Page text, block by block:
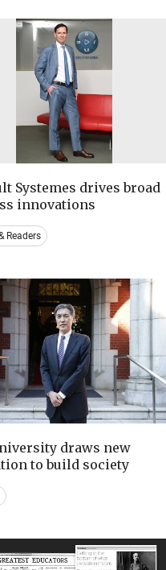
Systemes drives broad
innovations
Readers
draws new
to build society